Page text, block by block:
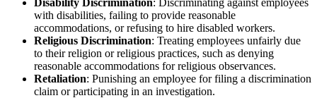
with disabilities, failing to provide reasonable
accommodations, or refusing to hire disabled workers.
Religious Discrimination: Treating employees unfairly due
to their religion or religious practices, such as denying
reasonable accommodations for religious observances.
Retaliation: Punishing an employee for filing a discrimination
claim or participating in an investigation.